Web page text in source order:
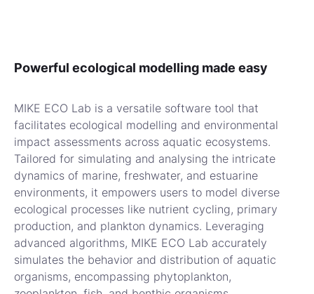
Powerful ecological modelling made easy
MIKE ECO Lab is a versatile software tool that
facilitates ecological modelling and environmental
impact assessments across aquatic ecosystems.
Tailored for simulating and analysing the intricate
dynamics of marine, freshwater, and estuarine
environments, it empowers users to model diverse
ecological processes like nutrient cycling, primary
production, and plankton dynamics. Leveraging
advanced algorithms, MIKE ECO Lab accurately
simulates the behavior and distribution of aquatic
organisms, encompassing phytoplankton,